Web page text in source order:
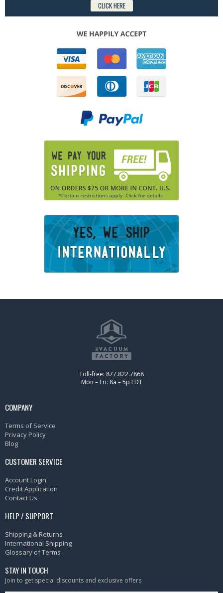
CLICK HERE
Toll-free: 877.822.7868
Mon – Fri: 8a – 5p EDT
COMPANY
Terms of Service
Privacy Policy
Blog
CUSTOMER SERVICE
Account Login
Credit Application
Contact Us
HELP / SUPPORT
Shipping & Returns
International Shipping
Glossary of Terms
STAY IN TOUCH
Join to get special discounts and exclusive offers